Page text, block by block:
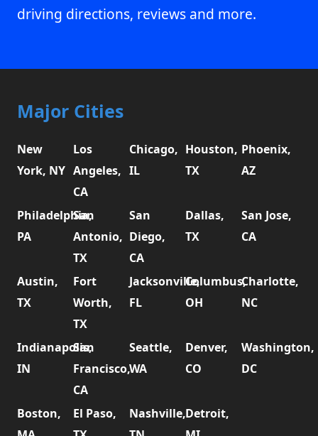
driving directions, reviews and more.
Major Cities
New
York, NY
Los
Angeles,
CA
Chicago,
IL
Houston,
TX
Phoenix,
AZ
Philadelphia,
PA
San
Antonio,
TX
San
Diego,
CA
Dallas,
TX
San Jose,
CA
Austin,
TX
Fort
Worth,
TX
Jacksonville,
FL
Columbus,
OH
Charlotte,
NC
Indianapolis,
IN
San
Francisco,
CA
Seattle,
WA
Denver,
CO
Washington,
DC
Boston,
El Paso,
Nashville,Detroit,